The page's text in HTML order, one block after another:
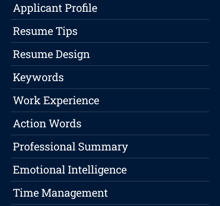
Applicant Profile
Resume Tips
Resume Design
Keywords
Work Experience
Action Words
Professional Summary
Emotional Intelligence
Time Management